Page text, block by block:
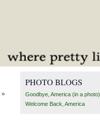
»
PHOTO BLOGS
Goodbye, America (in a photo)
Welcome Back, America